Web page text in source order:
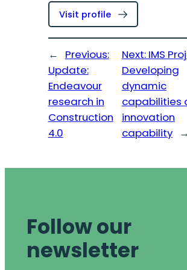
Visit profile
:
Kaveh
Andisheh
←
Previous:
Update:
Endeavour
research in
Construction
4.0
Next: IMS
Developing
dynamic
capabilities
innovation
capability →
Follow our
newsletter